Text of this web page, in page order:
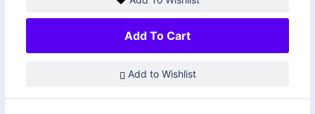
Add To Cart
Add to Wishlist